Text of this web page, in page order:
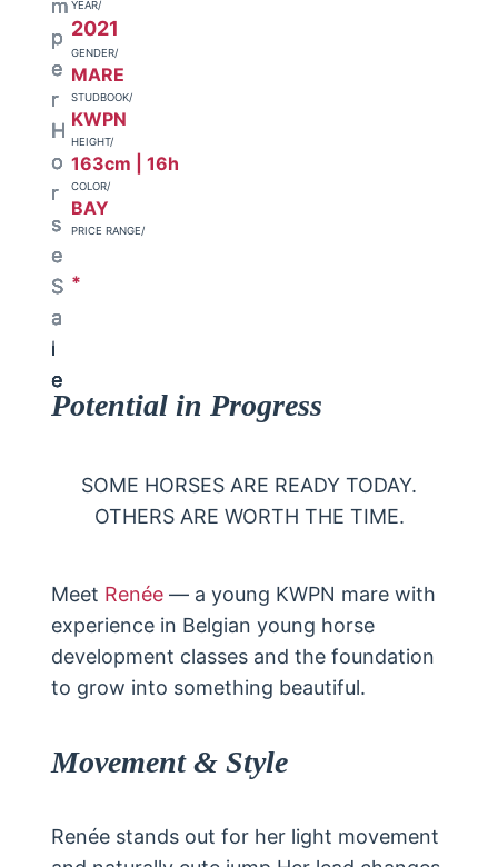
YEAR/
2021
GENDER/
MARE
STUDBOOK/
KWPN
HEIGHT/
163cm | 16h
COLOR/
BAY
PRICE RANGE/
*
Potential in Progress
SOME HORSES ARE READY TODAY.
OTHERS ARE WORTH THE TIME.
Meet Renée— a young KWPN mare with
experience in Belgian young horse
development classes and the foundation
to grow into something beautiful.
Movement & Style
Renée stands out for her light movement